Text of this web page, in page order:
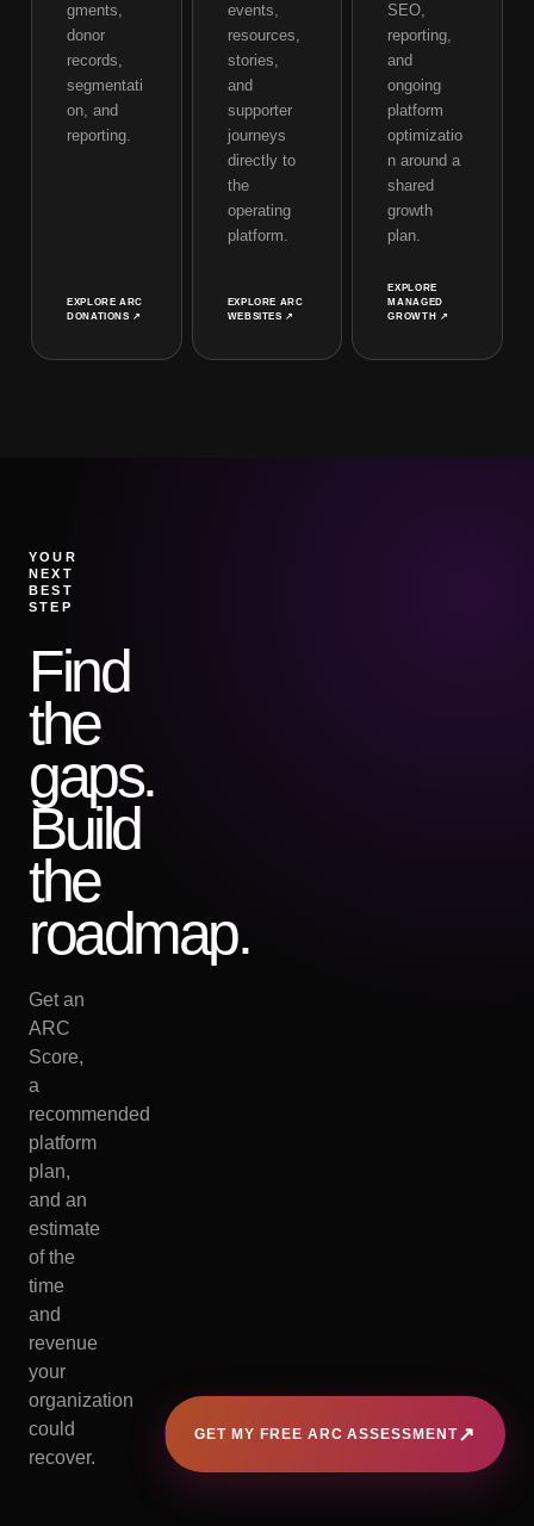
gments,
donor
records,
segmentati
on, and
reporting.
EXPLOREARC
DONATIONS ↗
events,
resources,
stories,
and
supporter
journeys
directly to
the
operating
platform.
EXPLORE ARC
WEBSITES ↗
SEO,
reporting,
and
ongoing
platform
optimizatio
n around a
shared
growth
plan.
EXPLORE
MANAGED
GROWTH
↗
YOUR
NEXT
BEST
STEP
Find
the
gaps.
Build
the
roadmap.
Get an
ARC
Score,
a
recommended
platform
plan,
and an
estimate
of the
time
and
revenue
your
organization
could
recover.
GET MY FREE ARC ASSESSMENT↗